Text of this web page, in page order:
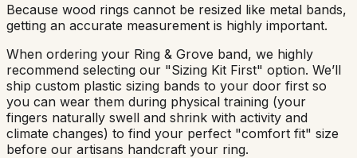
Because wood rings cannot be resized like metal bands,
getting an accurate measurement is highly important.
When ordering your Ring & Grove band, we highly
recommend selecting our "Sizing Kit First" option. We’ll
ship custom plastic sizing bands to your door first so
you can wear them during physical training (your
fingers naturally swell and shrink with activity and
climate changes) to find your perfect "comfort fit" size
before our artisans handcraft your ring.